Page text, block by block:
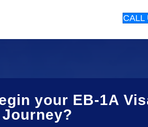
CALL
your EB-1A
Journey?